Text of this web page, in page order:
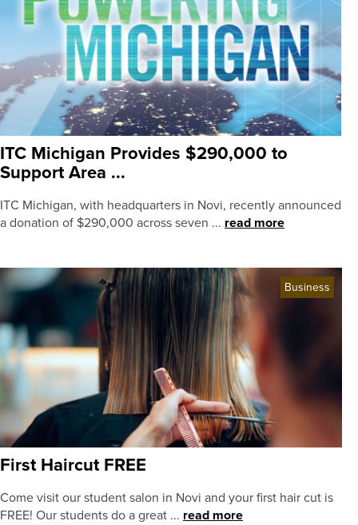
ITC Michigan Provides $290,000 to
Support Area ...
ITC Michigan, with headquarters in Novi, recently announced
a donation of $290,000 across seven ... read more
Business
First Haircut FREE
Come visit our student salon in Novi and your first hair cut is
FREE! Our students do a great ... read more